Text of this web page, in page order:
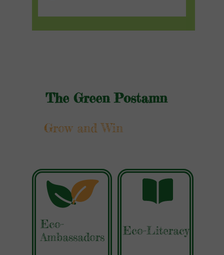
The Green Postamn
Eco-Literacy
Eco-
Ambassadors
Grow and Win